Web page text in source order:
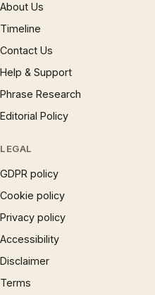
About Us
Timeline
Contact Us
Help & Support
Phrase Research
Editorial Policy
LEGAL
GDPR policy
Cookie policy
Privacy policy
Accessibility
Disclaimer
Terms